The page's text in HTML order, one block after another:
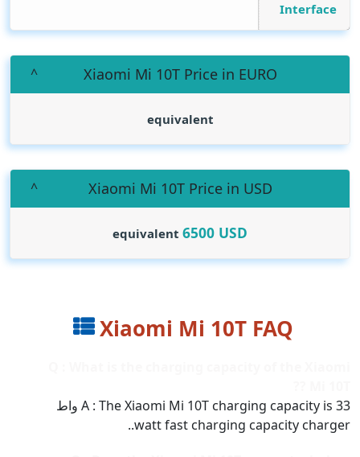
Interface
Xiaomi Mi 10T Price in EURO
equivalent
Xiaomi Mi 10T Price in USD
equivalent 6500 USD
Xiaomi Mi 10T FAQ
A : The Xiaomi Mi 10T charging capacity is 33 واط
watt fast charging capacity charger..